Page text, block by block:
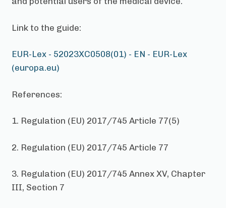
Link to the guide:
EUR-Lex - 52023XC0508(01) - EN - EUR-Lex
(europa.eu)
References:
1. Regulation (EU) 2017/745 Article 77(5)
2. Regulation (EU) 2017/745 Article 77
3. Regulation (EU) 2017/745 Annex XV, Chapter
III, Section 7